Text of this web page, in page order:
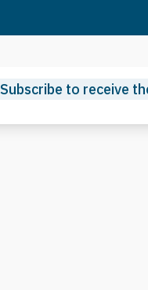
Subscribe to receive